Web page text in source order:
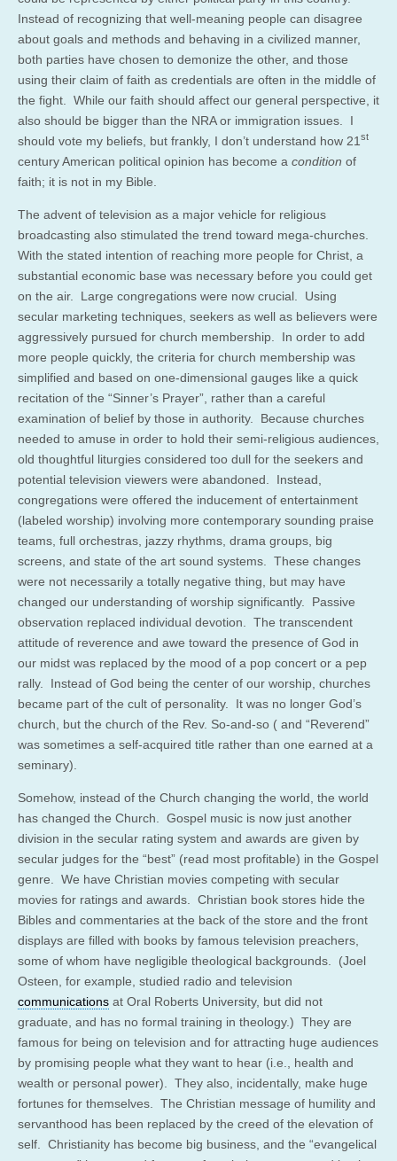
Instead of recognizing that well-meaning people can disagree
about goals and methods and behaving in a civilized manner,
both parties have chosen to demonize the other, and those
using their claim of faith as credentials are often in the middle of
the fight. While our faith should affect our general perspective, it
also should be bigger than the NRA or immigration issues. I
should vote my beliefs, but frankly, I don’t understand how 21 st
century American political opinion has become a condition of
faith; it is not in my Bible.
The advent of television as a major vehicle for religious
broadcasting also stimulated the trend toward mega-churches.
With the stated intention of reaching more people for Christ, a
substantial economic base was necessary before you could get
on the air. Large congregations were now crucial. Using
secular marketing techniques, seekers as well as believers were
aggressively pursued for church membership. In order to add
more people quickly, the criteria for church membership was
simplified and based on one-dimensional gauges like a quick
recitation of the “Sinner’s Prayer”, rather than a careful
examination of belief by those in authority. Because churches
needed to amuse in order to hold their semi-religious audiences,
old thoughtful liturgies considered too dull for the seekers and
potential television viewers were abandoned. Instead,
congregations were offered the inducement of entertainment
(labeled worship) involving more contemporary sounding praise
teams, full orchestras, jazzy rhythms, drama groups, big
screens, and state of the art sound systems. These changes
were not necessarily a totally negative thing, but may have
changed our understanding of worship significantly. Passive
observation replaced individual devotion. The transcendent
attitude of reverence and awe toward the presence of God in
our midst was replaced by the mood of a pop concert or a pep
rally. Instead of God being the center of our worship, churches
became part of the cult of personality. It was no longer God’s
church, but the church of the Rev. So-and-so ( and “Reverend”
was sometimes a self-acquired title rather than one earned at a
seminary).
Somehow, instead of the Church changing the world, the world
has changed the Church. Gospel music is now just another
division in the secular rating system and awards are given by
secular judges for the “best” (read most profitable) in the Gospel
genre. We have Christian movies competing with secular
movies for ratings and awards. Christian book stores hide the
Bibles and commentaries at the back of the store and the front
displays are filled with books by famous television preachers,
some of whom have negligible theological backgrounds. (Joel
Osteen, for example, studied radio and television
communications at Oral Roberts University, but did not
graduate, and has no formal training in theology.) They are
famous for being on television and for attracting huge audiences
by promising people what they want to hear (i.e., health and
wealth or personal power). They also, incidentally, make huge
fortunes for themselves. The Christian message of humility and
servanthood has been replaced by the creed of the elevation of
self. Christianity has become big business, and the “evangelical